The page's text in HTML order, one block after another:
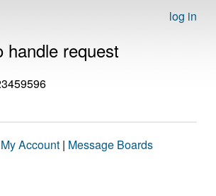
log in
handle request
My Account | Message Boards